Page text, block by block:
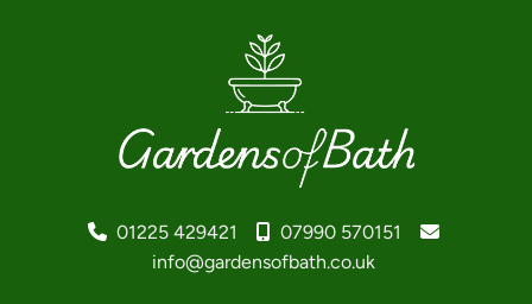
01225 429421
07990 570151
info@gardensofbath.co.uk